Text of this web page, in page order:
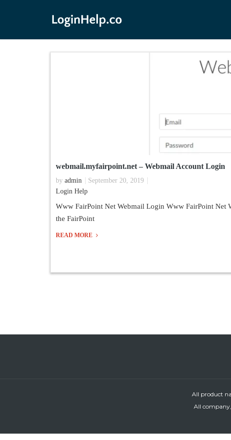
webmail.myfairpoint.net – Webmail Account Login
by admin
September 20, 2019
Login Help
Www FairPoint Net Webmail Login Www FairPoint Net
the FairPoint
READ MORE
All product
All